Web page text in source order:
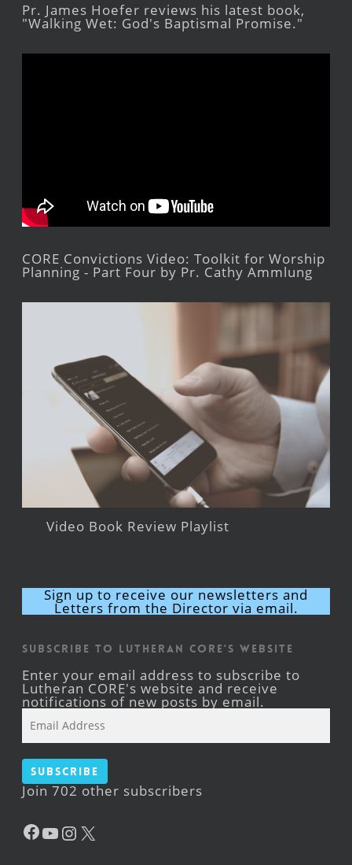
Pr. James Hoefer reviews his latest book,
"Walking Wet: God's Baptismal Promise."
CORE Convictions Video: Toolkit for Worship
Planning - Part Four by Pr. Cathy Ammlung
Video Book Review Playlist
Sign up to receive our newsletters and
Letters from the Director via email.
Subscribe to Lutheran CORE's Website
Enter your email address to subscribe to
Lutheran CORE's website and receive
notifications of new posts by email.
Address
Subscribe
Join 702 other subscribers
Facebook
YouTube
Instagram